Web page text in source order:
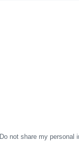
Do not share my personal